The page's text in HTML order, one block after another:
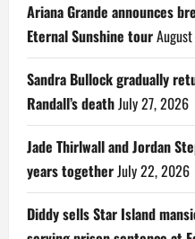
Ariana Grande announces
Eternal Sunshine tour
Sandra Bullock gradually
Randall’s deathJuly 27, 2026
Jade Thirlwall and Jordan
years togetherJuly 22, 2026
Diddy sells Star Island